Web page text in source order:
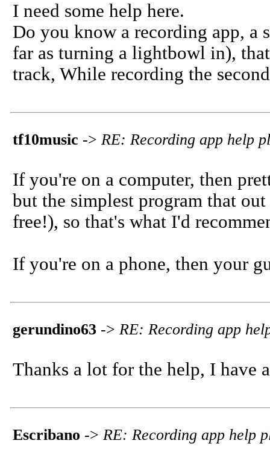
I need some help here.
Do you know a recording app, a
far as turning a lightbowl in),
track, While recording the
tf10music -> RE: Recording app help
If you're on a computer, then
but the simplest program that
free!), so that's what I'd
If you're on a phone, then your
gerundino63 -> RE: Recording app
Thanks a lot for the help, I have
Escribano -> RE: Recording app help